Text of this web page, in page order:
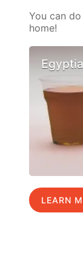
You can
home!
LEARN